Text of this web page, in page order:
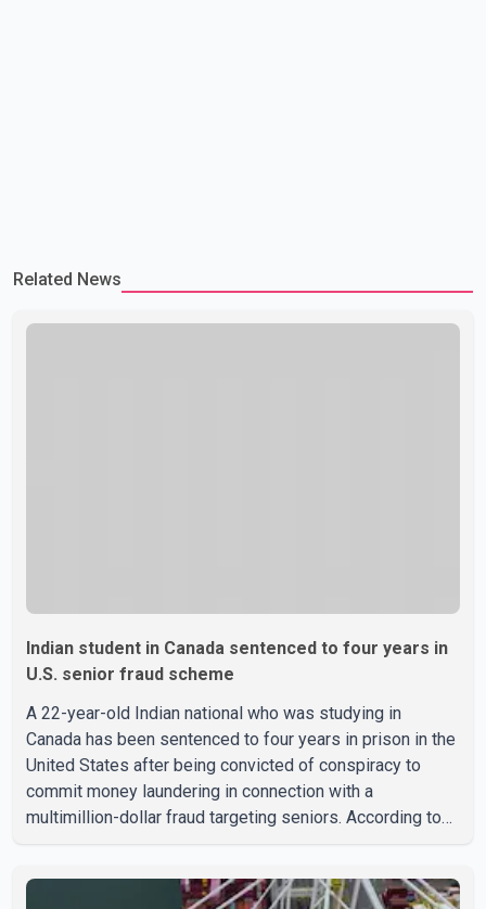
Related News
Indian student in Canada sentenced to four years in
U.S. senior fraud scheme
A 22-year-old Indian national who was studying in
Canada has been sentenced to four years in prison in the
United States after being convicted of conspiracy to
commit money laundering in connection with a
multimillion-dollar fraud targeting seniors. According to
studying in Canada and collected approximately US$3.7